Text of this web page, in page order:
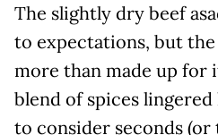
The slightly dry beef
to expectations, but
more than made up for
blend of spices
to consider seconds (or